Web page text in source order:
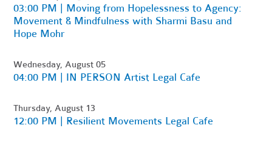
03:00 PM | Moving from Hopelessness to Agency:
Movement & Mindfulness with Sharmi Basu and
Hope Mohr
Wednesday, August 05
04:00 PM | IN PERSON Artist Legal Cafe
Thursday, August 13
12:00 PM | Resilient Movements Legal Cafe